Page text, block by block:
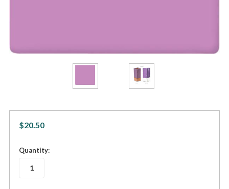
$20.50
in
Quantity: